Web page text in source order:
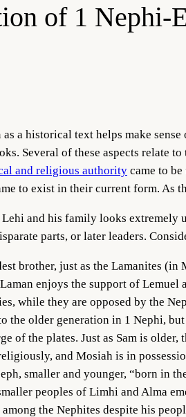
of 1 Nephi-
a historical text helps make
Several of these aspects relate
and religious authority came to
to exist in their current form. As
and his family looks
parts, or later leaders.
brother, just as the Lamanites
enjoys the support of
while they are opposed by the
the older generation in 1 Nephi,
of the plates. Just as Sam is
and Mosiah is in
smaller and younger, “born in
peoples of Limhi and Alma
the Nephites despite his